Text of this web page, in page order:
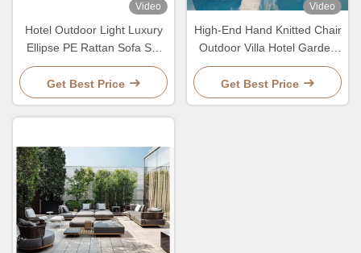
Video
Hotel Outdoor Light Luxury
Ellipse PE Rattan Sofa Set
Patio Garden Waterproof
Metal Furniture
Get Best Price
Video
High-End Hand Knitted Chair
Outdoor Villa Hotel Garden
PE Rattan Sofa And Table
Set
Get Best Price